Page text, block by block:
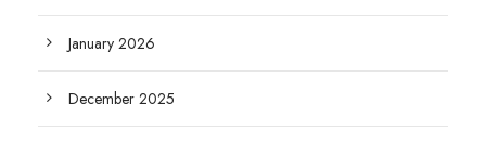
January 2026
December 2025